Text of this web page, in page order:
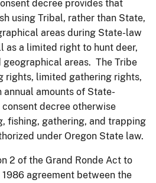
decree provides that
using Tribal, rather than State,
areas during State-law
as a limited right to hunt deer,
areas. The Tribe
rights, limited gathering rights,
amounts of State-
decree otherwise
fishing, gathering, and trapping
under Oregon State law.
2 of the Grand Ronde Act to
agreement between the